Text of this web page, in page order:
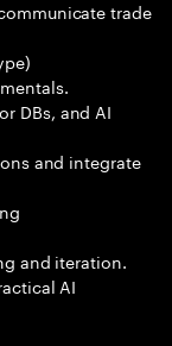
trade
DBs, and AI
and integrate
and iteration.
AI